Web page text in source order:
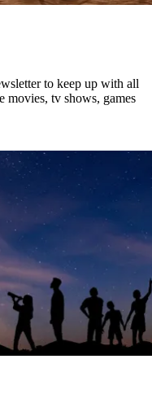
to keep up with all
movies, tv shows, games